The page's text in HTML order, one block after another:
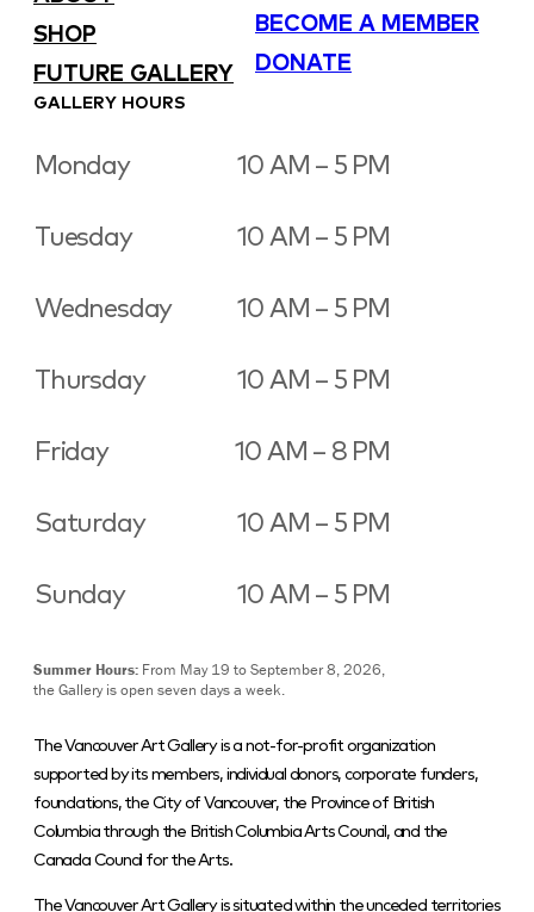
SHOP
FUTURE GALLERY
BECOME A MEMBER
DONATE
GALLERY HOURS
Monday 10 AM – 5 PM
Tuesday 10 AM – 5 PM
Wednesday 10 AM – 5 PM
Thursday 10 AM – 5 PM
Friday 10 AM – 8 PM
Saturday 10 AM – 5 PM
Sunday 10 AM – 5 PM
Summer Hours: From May 19 to September 8, 2026,
the Gallery is open seven days a week.
The Vancouver Art Gallery is a not-for-profit organization
supported by its members, individual donors, corporate funders,
foundations, the City of Vancouver, the Province of British
Columbia through the British Columbia Arts Council, and the
Canada Council for the Arts.
The Vancouver Art Gallery is situated within the unceded territories